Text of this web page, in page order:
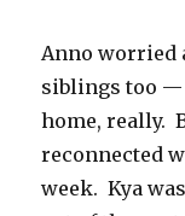
Anno worried
siblings too —
home, really.
reconnected
week. Kya